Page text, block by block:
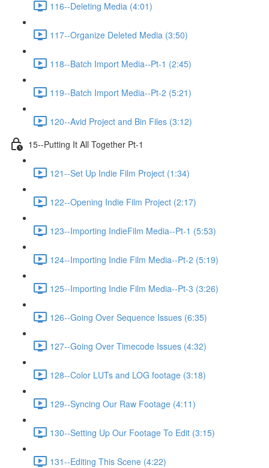
116--Deleting Media (4:01)
117--Organize Deleted Media (3:50)
118--Batch Import Media--Pt-1 (2:45)
119--Batch Import Media--Pt-2 (5:21)
120--Avid Project and Bin Files (3:12)
15--Putting It All Together Pt-1
121--Set Up Indie Film Project (1:34)
122--Opening Indie Film Project (2:17)
123--Importing IndieFilm Media--Pt-1 (5:53)
124--Importing Indie Film Media--Pt-2 (5:19)
125--Importing Indie Film Media--Pt-3 (3:26)
126--Going Over Sequence Issues (6:35)
127--Going Over Timecode Issues (4:32)
128--Color LUTs and LOG footage (3:18)
129--Syncing Our Raw Footage (4:11)
130--Setting Up Our Footage To Edit (3:15)
131--Editing This Scene (4:22)